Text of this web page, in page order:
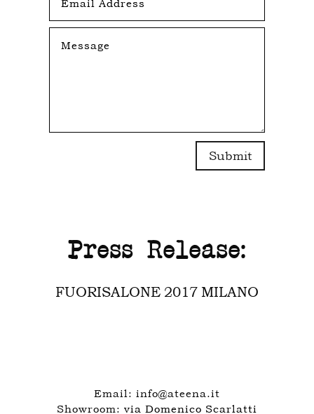
Submit
Press Release:
FUORISALONE 2017 MILANO
Email: info@ateena.it
Showroom: via Domenico Scarlatti